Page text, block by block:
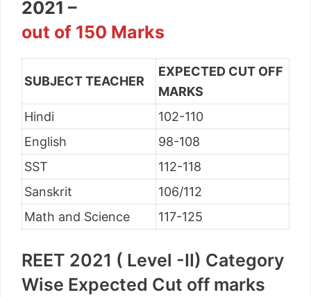
2021 –
out of 150 Marks
SUBJECT TEACHER
EXPECTED CUT OFF
MARKS
Hindi
102-110
English
98-108
SST
112-118
Sanskrit
106/112
Math and Science
117-125
REET 2021 ( Level -II) Category
Wise Expected Cut off marks